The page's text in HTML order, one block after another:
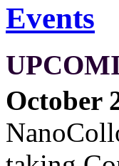
Events
October